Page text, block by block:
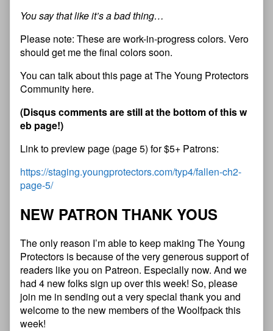
You say that like it’s a bad thing…
Please note: These are work-in-progress colors. Vero
should get me the final colors soon.
You can talk about this page at The Young Protectors
Community here.
(Disqus comments are still at the bottom of this w
eb page!)
Link to preview page (page 5) for $5+ Patrons:
https://staging.youngprotectors.com/typ4/fallen-ch2-
page-5/
NEW PATRON THANK YOUS
The only reason I’m able to keep making The Young
Protectors is because of the very generous support of
readers like you on Patreon. Especially now. And we
had 4 new folks sign up over this week! So, please
join me in sending out a very special thank you and
welcome to the new members of the Woolfpack this
week!